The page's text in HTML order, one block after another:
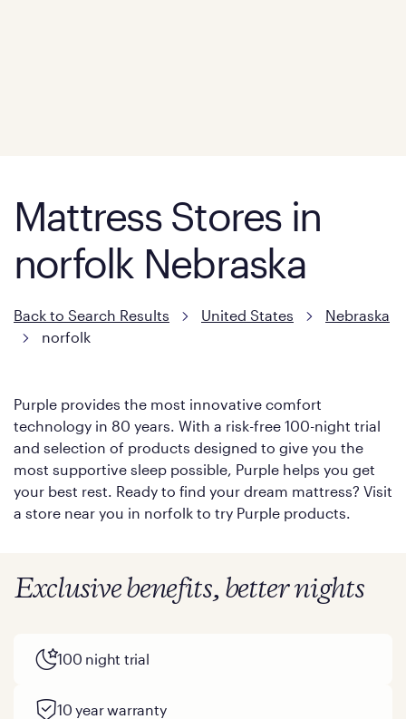
Mattress Stores in
norfolk Nebraska
Back to Search Results United States
Nebraska
norfolk
Purple provides the most innovative comfort
technology in 80 years. With a risk-free 100-night trial
and selection of products designed to give you the
most supportive sleep possible, Purple helps you get
your best rest. Ready to find your dream mattress? Visit
a store near you in norfolk to try Purple products.
Exclusive benefits, better nights
100 night trial
10 year warranty